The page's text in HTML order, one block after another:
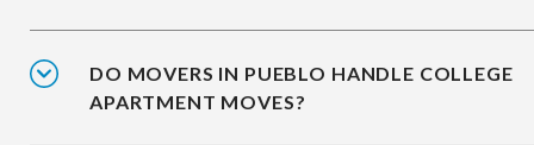
DO MOVERS IN PUEBLO HANDLE COLLEGE
APARTMENT MOVES?